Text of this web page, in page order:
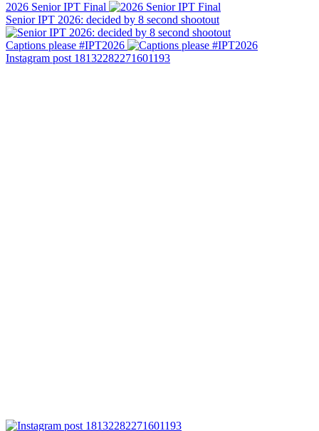
2026 Senior IPT Final
Senior IPT 2026: decided by 8 second shootout
Captions please #IPT2026
Instagram post 18132282271601193